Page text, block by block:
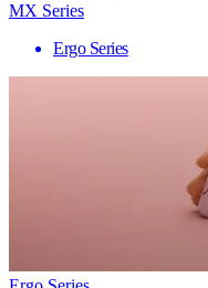
MX Series
Ergo Series